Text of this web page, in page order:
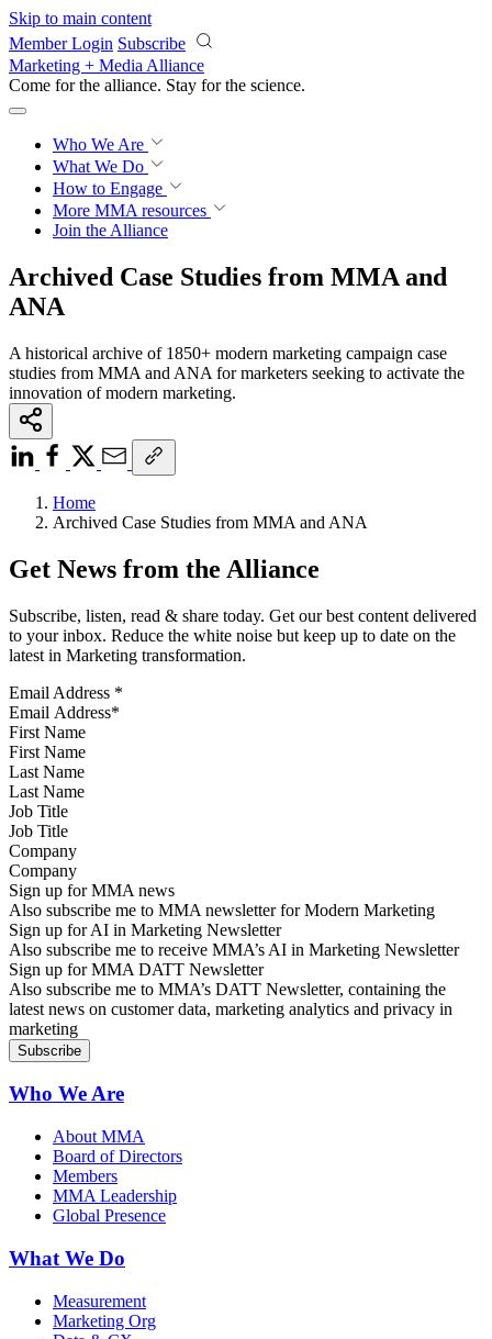
Skip to main content
Member Login Subscribe
Marketing + Media Alliance
Come for the alliance. Stay for the revolution.
Who We Are
What We Do
How to Engage
More MMA resources
Join the Alliance
Archived Case Studies from MMA and
ANA
A historical archive of 1850+ modern marketing campaign case
studies from MMA and ANA for marketers seeking to activate the
innovation of modern marketing.
Home
Archived Case Studies from MMA and ANA
Get News from the Alliance
Subscribe, listen, read & share today. Get our best content delivered
to your inbox. Reduce the white noise but keep up to date on the
latest in Marketing transformation.
Email Address *
First Name
Last Name
Job Title
Company
Sign up for MMA news
Also subscribe me to MMA newsletter for Modern Marketing
Sign up for AI in Marketing Newsletter
Also subscribe me to receive MMA’s AI in Marketing Newsletter
Sign up for MMA DATT Newsletter
Also subscribe me to MMA’s DATT Newsletter, containing the
latest news on customer data, marketing analytics and privacy in
marketing
Who We Are
About MMA
Board of Directors
Members
MMA Leadership
Global Presence
What We Do
Measurement
Marketing Org